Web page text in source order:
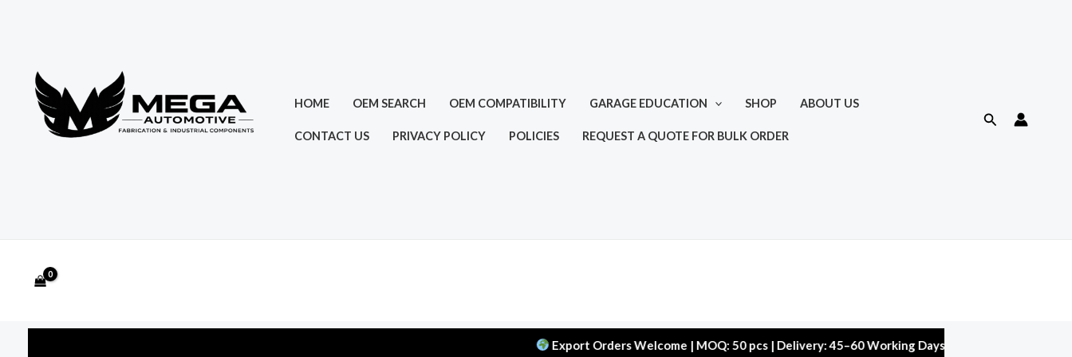
HOME OEM SEARCH OEM COMPATIBILITY GARAGE EDUCATION SHOP ABOUT US
CONTACT US PRIVACY POLICY POLICIES REQUEST A QUOTE FOR BULK ORDER
Search
Export Orders Welcome | MOQ: 50 pcs | Delivery: 45–60 Working Days | Warranty: 10,000 kms |